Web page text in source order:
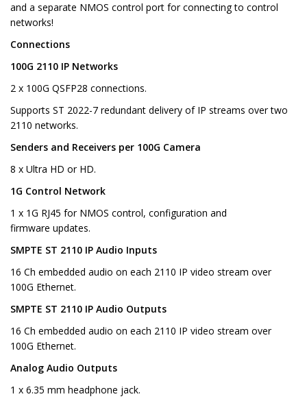
and a separate NMOS control port for connecting to control
networks!
Connections
100G 2110 IP Networks
2 x 100G QSFP28 connections.
Supports ST 2022-7 redundant delivery of IP streams over two
2110 networks.
Senders and Receivers per 100G Camera
8 x Ultra HD or HD.
1G Control Network
1 x 1G RJ45 for NMOS control, configuration and
firmware updates.
SMPTE ST 2110 IP Audio Inputs
16 Ch embedded audio on each 2110 IP video stream over
100G Ethernet.
SMPTE ST 2110 IP Audio Outputs
16 Ch embedded audio on each 2110 IP video stream over
100G Ethernet.
Analog Audio Outputs
1 x 6.35 mm headphone jack.